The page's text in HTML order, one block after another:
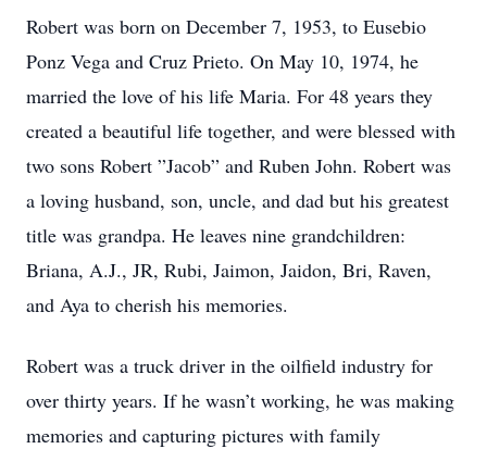
Robert was born on December 7, 1953, to Eusebio
Ponz Vega and Cruz Prieto. On May 10, 1974, he
married the love of his life Maria. For 48 years they
created a beautiful life together, and were blessed with
two sons Robert ”Jacob” and Ruben John. Robert was
a loving husband, son, uncle, and dad but his greatest
title was grandpa. He leaves nine grandchildren:
Briana, A.J., JR, Rubi, Jaimon, Jaidon, Bri, Raven,
and Aya to cherish his memories.
Robert was a truck driver in the oilfield industry for
over thirty years. If he wasn’t working, he was making
memories and capturing pictures with family